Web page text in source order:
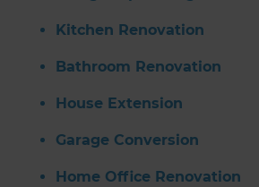
Kitchen Renovation
Bathroom Renovation
House Extension
Garage Conversion
Home Office Renovation